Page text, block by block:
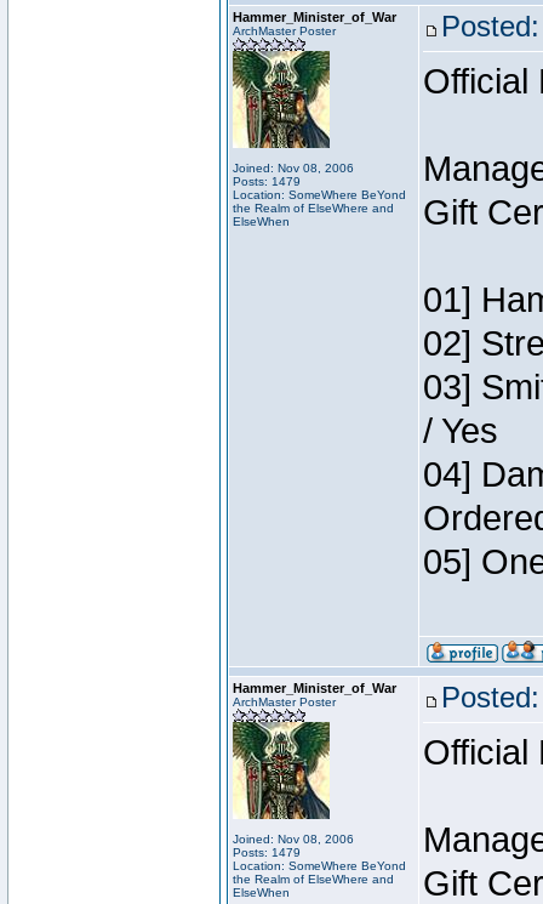
Hammer_Minister_of_War
ArchMaster Poster
Joined: Nov 08, 2006
Posts: 1479
Location: SomeWhere BeYond
the Realm of ElseWhere and
ElseWhen
Official
Gift
01]
02]
03]
/ Yes
04]
05]
Hammer_Minister_of_War
ArchMaster Poster
Joined: Nov 08, 2006
Posts: 1479
Location: SomeWhere BeYond
the Realm of ElseWhere and
ElseWhen
Official
Gift